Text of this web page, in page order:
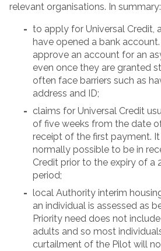
relevant organisations. In summary:
to apply for Universal Credit,
have opened a bank
approve an account for an
even once they are granted
often face barriers such as
address and ID;
claims for Universal Credit
of five weeks from the date
receipt of the first payment.
normally possible to be in
Credit prior to the expiry of a
period;
local Authority interim
an individual is assessed as
Priority need does not
adults and so most
curtailment of the Pilot will